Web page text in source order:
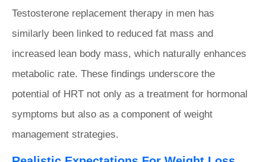
Testosterone replacement therapy in men has
similarly been linked to reduced fat mass and
increased lean body mass, which naturally enhances
metabolic rate. These findings underscore the
potential of HRT not only as a treatment for hormonal
symptoms but also as a component of weight
management strategies.